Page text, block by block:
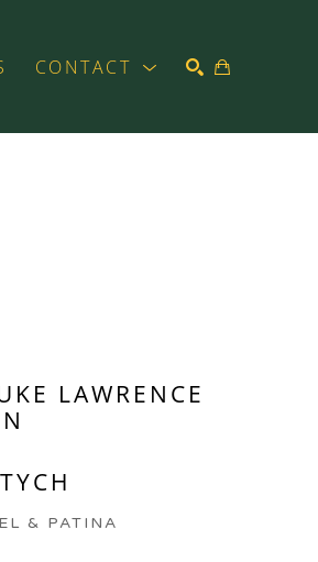
CONTACT
LAWRENCE
& PATINA